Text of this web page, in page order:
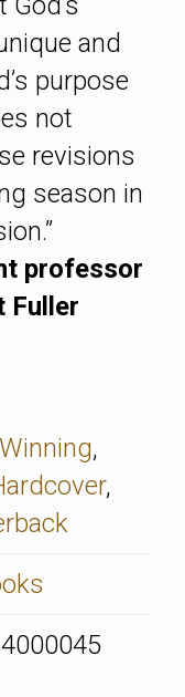
and
purpose
not
revisions
season in
professor
Fuller
,
,